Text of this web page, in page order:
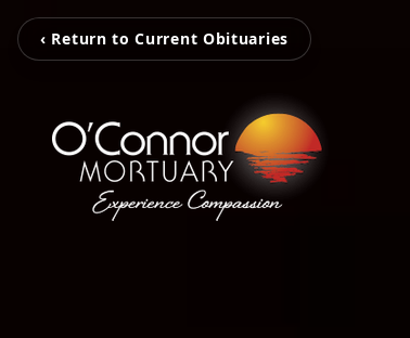
‹ Return to Current Obituaries